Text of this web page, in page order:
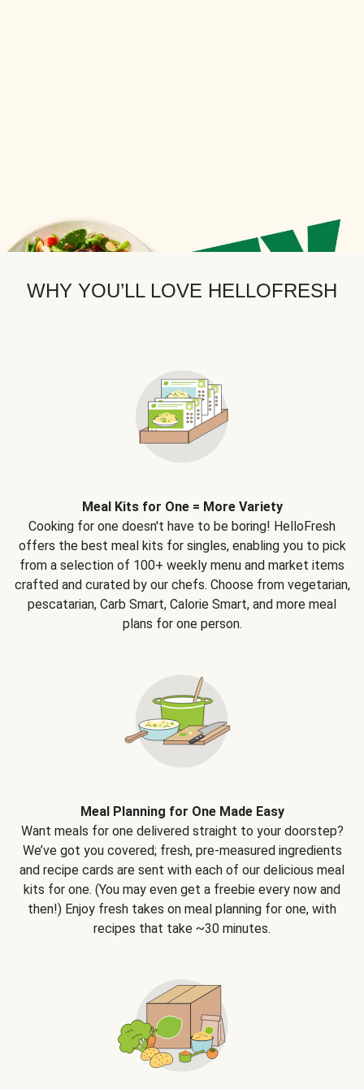
WHY YOU’LL LOVE HELLOFRESH
Meal Kits for One = More Variety
Cooking for one doesn't have to be boring! HelloFresh
offers the best meal kits for singles, enabling you to pick
from a selection of 100+ weekly menu and market items
crafted and curated by our chefs. Choose from vegetarian,
pescatarian, Carb Smart, Calorie Smart, and more meal
plans for one person.
Meal Planning for One Made Easy
Want meals for one delivered straight to your doorstep?
We’ve got you covered; fresh, pre-measured ingredients
and recipe cards are sent with each of our delicious meal
kits for one. (You may even get a freebie every now and
then!) Enjoy fresh takes on meal planning for one, with
recipes that take ~30 minutes.